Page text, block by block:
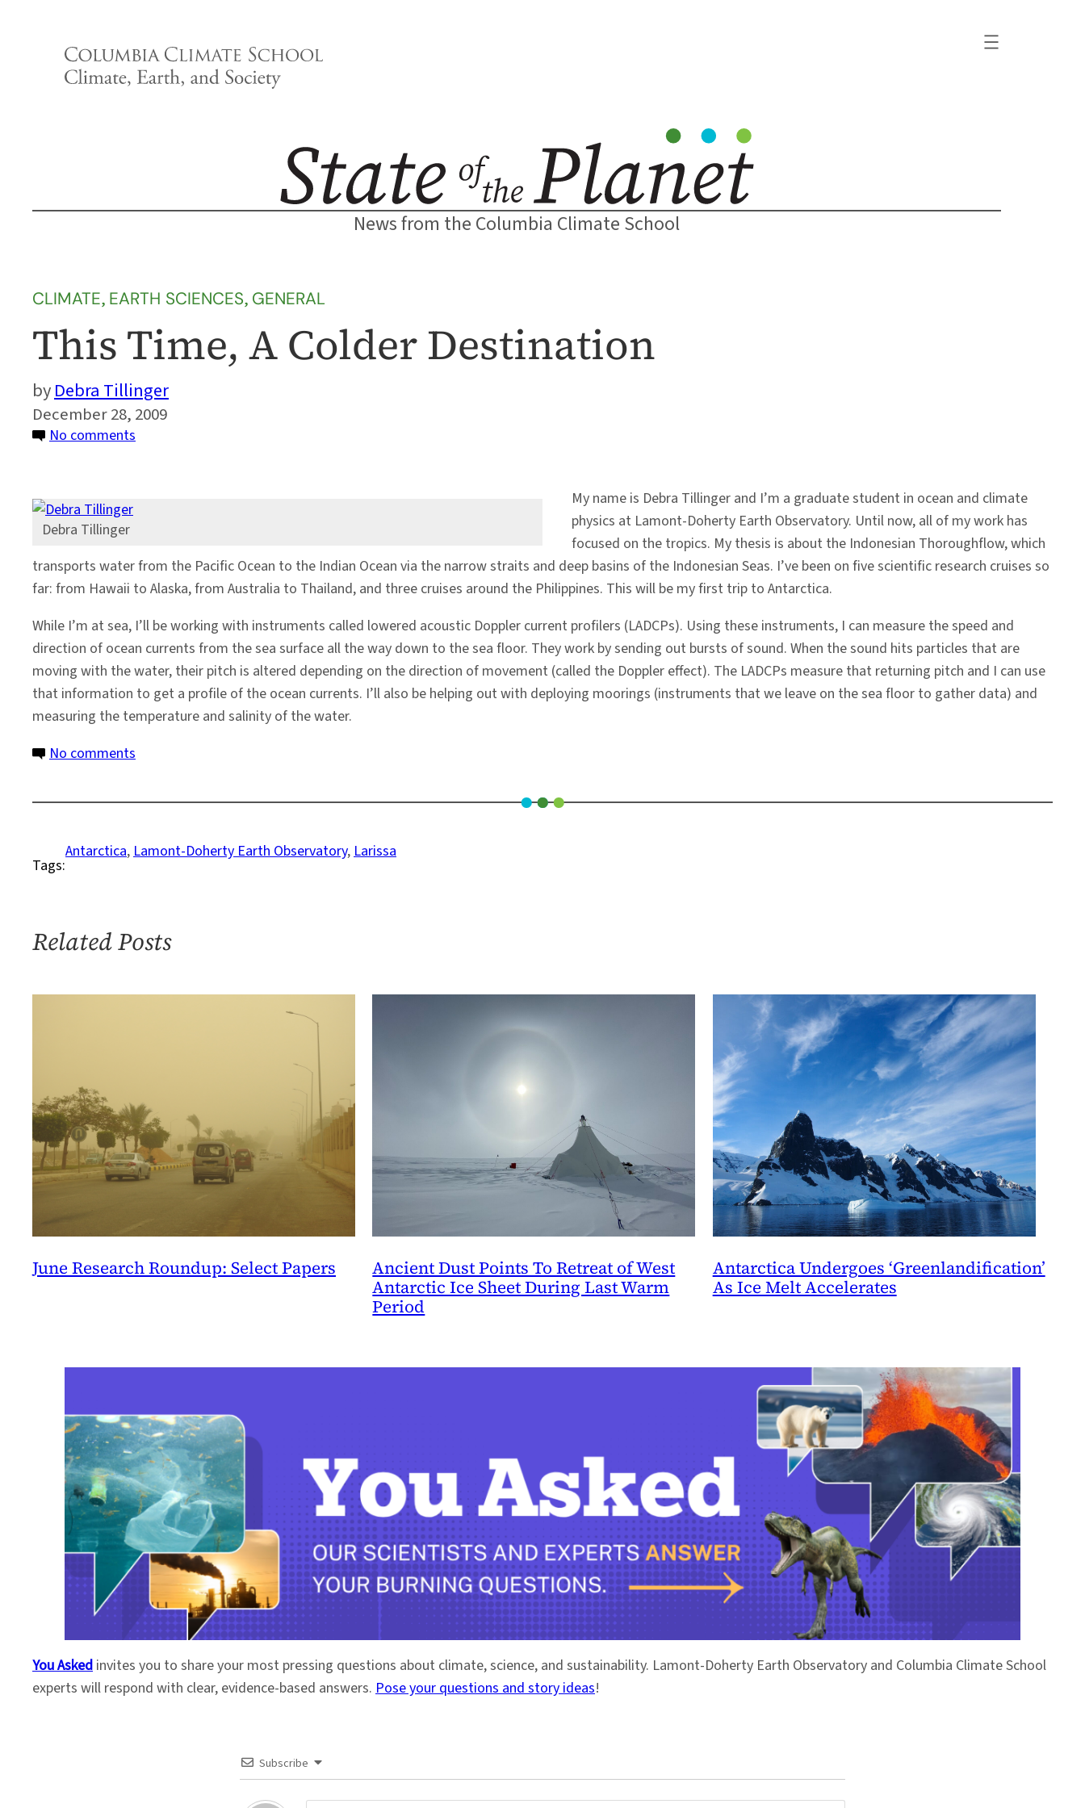
News from the Columbia Climate School
CLIMATE, EARTH SCIENCES, GENERAL
This Time, A Colder Destination
Debra Tillinger
December 28, 2009
No comments
Debra Tillinger
My name is Debra Tillinger and I’m a graduate student in ocean and climate
physics at Lamont-Doherty Earth Observatory. Until now, all of my work has
focused on the tropics. My thesis is about the Indonesian Thoroughflow, which
transports water from the Pacific Ocean to the Indian Ocean via the narrow straits and deep basins of the Indonesian Seas. I’ve been on five scientific research cruises so
far: from Hawaii to Alaska, from Australia to Thailand, and three cruises around the Philippines. This will be my first trip to Antarctica.
While I’m at sea, I’ll be working with instruments called lowered acoustic Doppler current profilers (LADCPs). Using these instruments, I can measure the speed and
direction of ocean currents from the sea surface all the way down to the sea floor. They work by sending out bursts of sound. When the sound hits particles that are
moving with the water, their pitch is altered depending on the direction of movement (called the Doppler effect). The LADCPs measure that returning pitch and I can use
that information to get a profile of the ocean currents. I’ll also be helping out with deploying moorings (instruments that we leave on the sea floor to gather data) and
measuring the temperature and salinity of the water.
No comments
Time,
Colder
Tags:
Antarctica, Lamont-Doherty Earth Observatory, Larissa
Related Posts
June Research Roundup: Select Papers
Ancient Dust Points To Retreat of West
Antarctic Ice Sheet During Last Warm
Period
Antarctica Undergoes ‘Greenlandification’
As Ice Melt Accelerates
You Asked invites you to share your most pressing questions about climate, science, and sustainability. Lamont-Doherty Earth Observatory and Columbia Climate School
experts will respond with clear, evidence-based answers. Pose your questions and story ideas!
Subscribe